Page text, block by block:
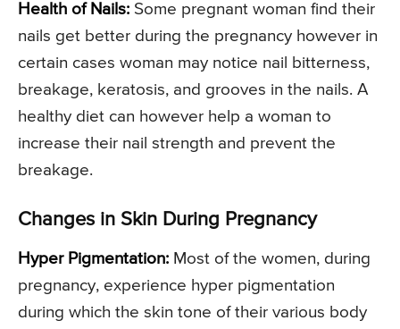
Health of Nails: Some pregnant woman find their
nails get better during the pregnancy however in
certain cases woman may notice nail bitterness,
breakage, keratosis, and grooves in the nails. A
healthy diet can however help a woman to
increase their nail strength and prevent the
breakage.
Changes in Skin During Pregnancy
Hyper Pigmentation: Most of the women, during
pregnancy, experience hyper pigmentation
during which the skin tone of their various body